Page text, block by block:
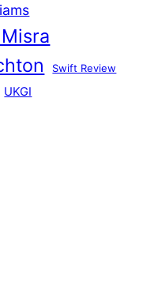
Swift Review
UKGI